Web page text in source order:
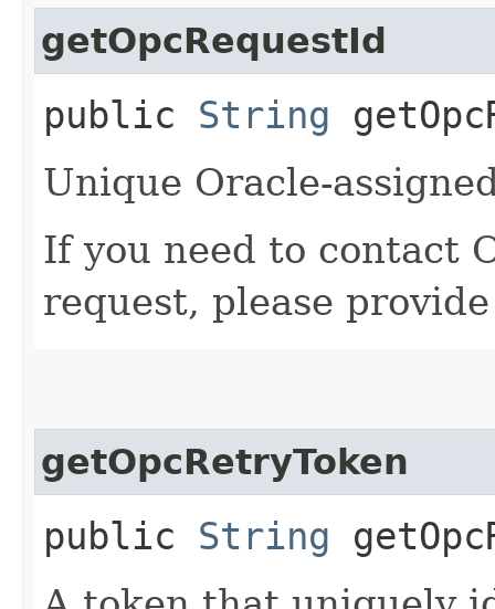
getOpcRequestId
public String
Unique Oracle-
If you need to contact
request, please
getOpcRetryToken
public String